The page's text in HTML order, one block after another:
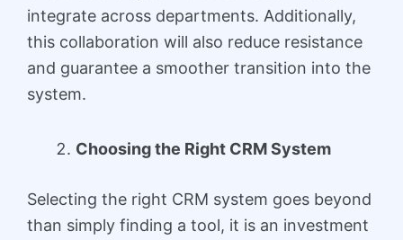
integrate across departments. Additionally,
this collaboration will also reduce resistance
and guarantee a smoother transition into the
system.
Choosing the Right CRM System
Selecting the right CRM system goes beyond
than simply finding a tool, it is an investment